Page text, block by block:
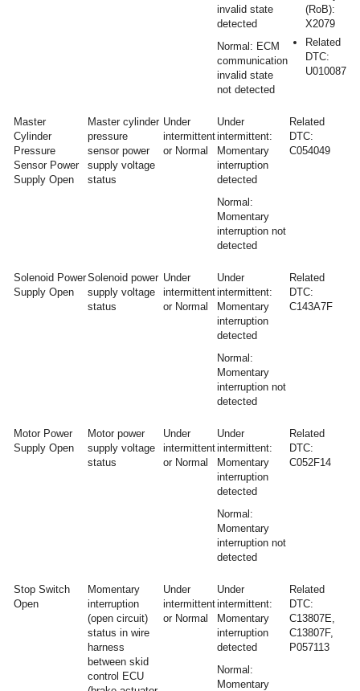
invalid state
detected
Normal: ECM
communication
invalid state
not detected
(RoB):
X2079
Related
DTC:
U010087
Master
Cylinder
Pressure
Sensor Power
Supply Open
Master cylinder
pressure
sensor power
supply voltage
status
Under
intermittent
or Normal
Under
intermittent:
Momentary
interruption
detected
Normal:
Momentary
interruption not
detected
Related
DTC:
C054049
Solenoid Power
Supply Open
Solenoid power
supply voltage
status
Under
intermittent
or Normal
Under
intermittent:
Momentary
interruption
detected
Normal:
Momentary
interruption not
detected
Related
DTC:
C143A7F
Motor Power
Supply Open
Motor power
supply voltage
status
Under
intermittent
or Normal
Under
intermittent:
Momentary
interruption
detected
Normal:
Momentary
interruption not
detected
Related
DTC:
C052F14
Stop Switch
Open
Momentary
interruption
(open circuit)
status in wire
harness
between skid
control ECU
Under
intermittent
or Normal
Under
intermittent:
Momentary
interruption
detected
Normal:
Momentary
Related
DTC:
C13807E,
C13807F,
P057113